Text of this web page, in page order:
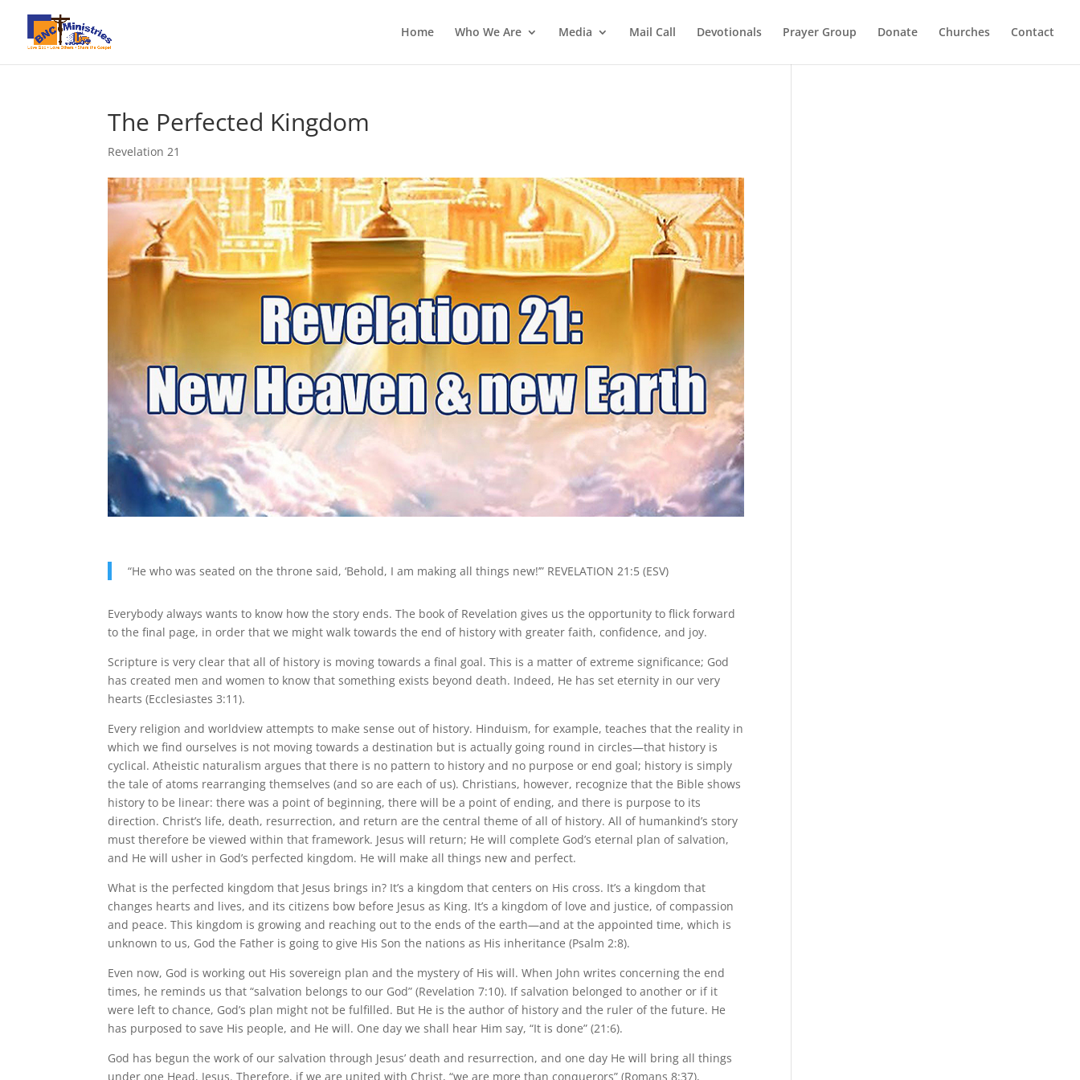
Home Who We Are Media Mail Call Devotionals Prayer Group Donate Churches Contact
The Perfected Kingdom
Revelation 21
“He who was seated on the throne said, ‘Behold, I am making all things new!’” REVELATION 21:5 (ESV)
Everybody always wants to know how the story ends. The book of Revelation gives us the opportunity to flick forward
to the final page, in order that we might walk towards the end of history with greater faith, confidence, and joy.
Scripture is very clear that all of history is moving towards a final goal. This is a matter of extreme significance; God
has created men and women to know that something exists beyond death. Indeed, He has set eternity in our very
hearts (Ecclesiastes 3:11).
Every religion and worldview attempts to make sense out of history. Hinduism, for example, teaches that the reality in
which we find ourselves is not moving towards a destination but is actually going round in circles—that history is
cyclical. Atheistic naturalism argues that there is no pattern to history and no purpose or end goal; history is simply
the tale of atoms rearranging themselves (and so are each of us). Christians, however, recognize that the Bible shows
history to be linear: there was a point of beginning, there will be a point of ending, and there is purpose to its
direction. Christ’s life, death, resurrection, and return are the central theme of all of history. All of humankind’s story
must therefore be viewed within that framework. Jesus will return; He will complete God’s eternal plan of salvation,
and He will usher in God’s perfected kingdom. He will make all things new and perfect.
What is the perfected kingdom that Jesus brings in? It’s a kingdom that centers on His cross. It’s a kingdom that
changes hearts and lives, and its citizens bow before Jesus as King. It’s a kingdom of love and justice, of compassion
and peace. This kingdom is growing and reaching out to the ends of the earth—and at the appointed time, which is
unknown to us, God the Father is going to give His Son the nations as His inheritance (Psalm 2:8).
Even now, God is working out His sovereign plan and the mystery of His will. When John writes concerning the end
times, he reminds us that “salvation belongs to our God” (Revelation 7:10). If salvation belonged to another or if it
were left to chance, God’s plan might not be fulfilled. But He is the author of history and the ruler of the future. He
has purposed to save His people, and He will. One day we shall hear Him say, “It is done” (21:6).
God has begun the work of our salvation through Jesus’ death and resurrection, and one day He will bring all things
under one Head, Jesus. Therefore, if we are united with Christ, “we are more than conquerors” (Romans 8:37),